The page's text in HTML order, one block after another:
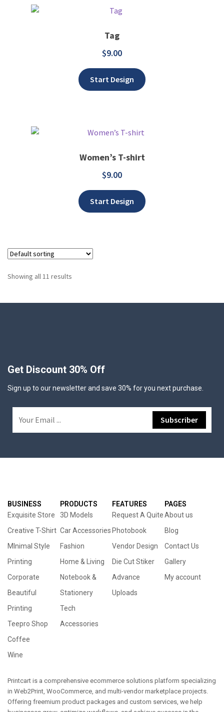
Tag
$9.00
Start Design
Women’s T-shirt
$9.00
Start Design
Showing all 11 results
Get Discount 30% Off
Sign up to our newsletter and save 30% for you next purchase.
BUSINESS
Exquisite Store
Creative T-Shirt
MInimal Style
Printing
Corporate
Beautiful
Printing
Teepro Shop
Coffee
Wine
PRODUCTS
3D Models
Car Accessories
Fashion
Home & Living
Notebook &
Stationery
Tech
Accessories
FEATURES
Request A Quite
Photobook
Vendor Design
Die Cut Stiker
Advance
Uploads
PAGES
About us
Blog
Contact Us
Gallery
My account
Printcart is a comprehensive ecommerce solutions platform specializing
in Web2Print, WooCommerce, and multi-vendor marketplace projects.
Offering freemium product packages and custom services, we help